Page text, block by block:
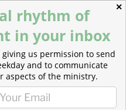
:: Advent’s Joy
✕
rhythm of
in your inbox
us permission to send
and to communicate
aspects of the ministry.